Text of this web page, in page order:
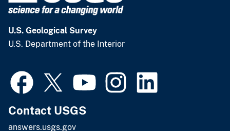
U.S. Geological Survey
U.S. Department of the Interior
Contact USGS
answers.usgs.gov